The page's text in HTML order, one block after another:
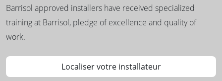
Barrisol approved installers have received specialized
training at Barrisol, pledge of excellence and quality of
work.
Localiser votre installateur